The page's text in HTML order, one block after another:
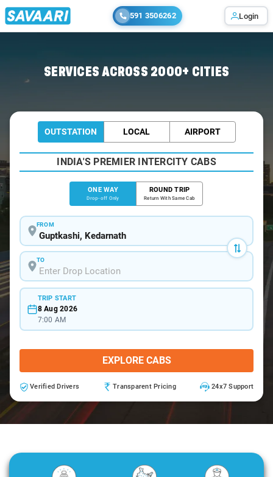
591 3506262 Login
SERVICES ACROSS 2000+ CITIES
OUTSTATION LOCAL AIRPORT
INDIA'S PREMIER INTERCITY CABS
ONE WAY
Drop-off Only
ROUND TRIP
Return With Same Cab
FROM
TO
TRIP START
8 Aug 2026
7:00 AM
EXPLORE CABS
Verified Drivers Transparent Pricing 24x7 Support